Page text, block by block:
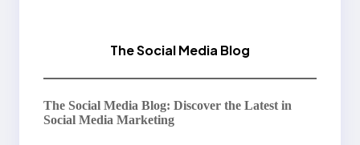
The Social Media Blog
The Social Media Blog: Discover the Latest in
Social Media Marketing